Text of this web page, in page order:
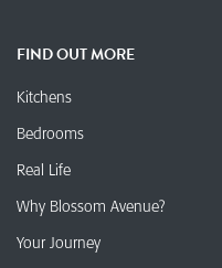
FIND OUT MORE
Kitchens
Bedrooms
Real Life
Why Blossom Avenue?
Your Journey